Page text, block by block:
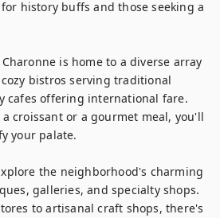
history buffs and those seeking a
is home to a diverse array
bistros serving traditional
cafes offering international fare.
croissant or a gourmet meal, you'll
your palate.
the neighborhood's charming
galleries, and specialty shops.
to artisanal craft shops, there's